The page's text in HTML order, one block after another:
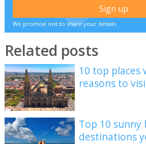
We promise not to share your details
Related posts
10 top
reasons to
Top 10 sunny
destinations